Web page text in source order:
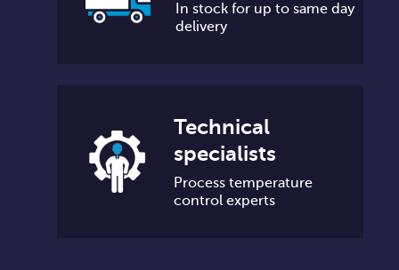
In stock for up to same day
delivery
Technical
specialists
Process temperature
control experts